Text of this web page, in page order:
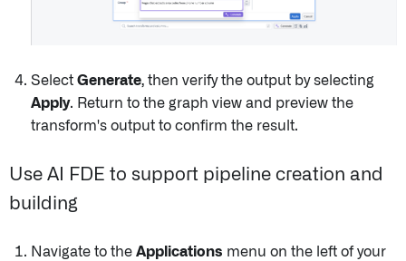
Select Generate, then verify the output by selecting
Apply. Return to the graph view and preview the
transform's output to confirm the result.
Use AI FDE to support pipeline creation and
building
Navigate to the Applications menu on the left of your